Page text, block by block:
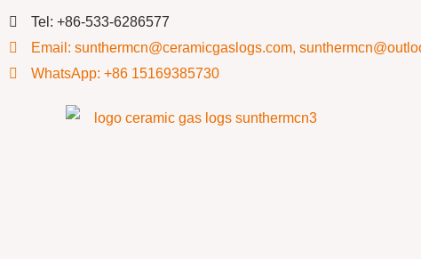
Tel: +86-533-6286577
Email: sunthermcn@ceramicgaslogs.com,
WhatsApp: +86 15169385730